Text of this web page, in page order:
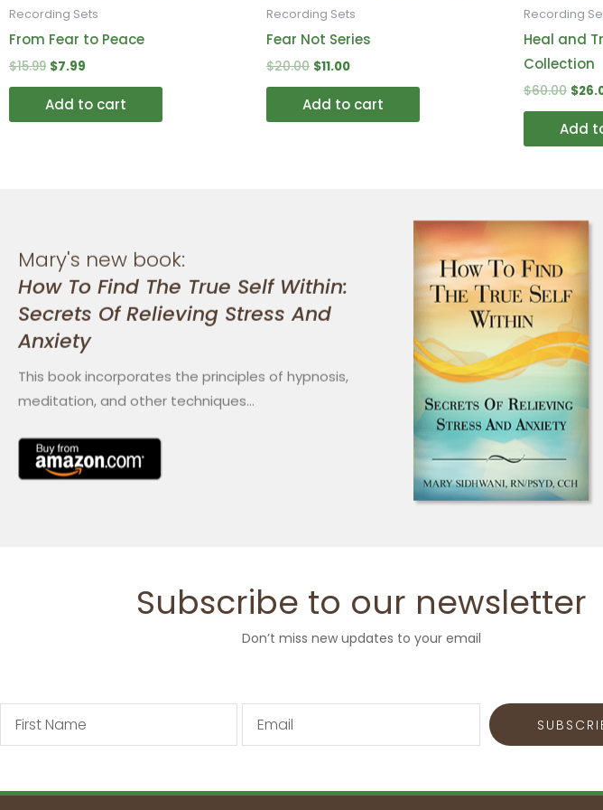
Recording Sets
From Fear to Peace
$15.99 $7.99
Add to cart
Recording Sets
Fear Not Series
$20.00 $11.00
Add to cart
page
Recording
Heal and
Collection
$60.00 $
Add
Mary's new book:
How To Find The True Self Within:
Secrets Of Relieving Stress And
Anxiety
This book incorporates the principles of hypnosis,
meditation, and other techniques…
Subscribe to our newsletter
Don’t miss new updates to your email
First
Email